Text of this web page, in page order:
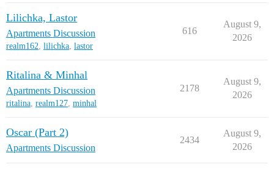
Lilichka, Lastor
Apartments Discussion
realm162, lilichka, lastor
616
August 9,
2026
Ritalina & Minhal
Apartments Discussion
ritalina, realm127, minhal
2178
August 9,
2026
Oscar (Part 2)
Apartments Discussion
2434
August 9,
2026